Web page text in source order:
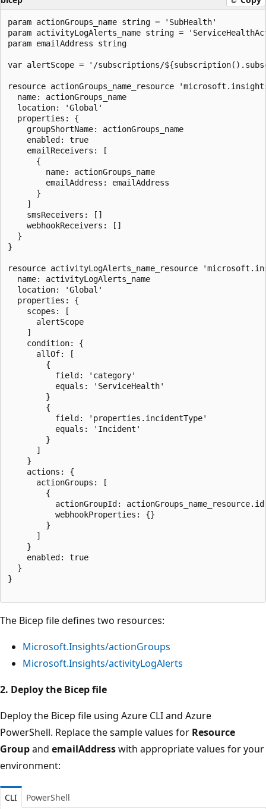
param actionGroups_name string = 'SubHealth'
param activityLogAlerts_name string =
param emailAddress string
var alertScope = '/subscriptions/
resource actionGroups_name_resource
  name: actionGroups_name
  location: 'Global'
  properties: {
    groupShortName: actionGroups_name
    enabled: true
    emailReceivers: [
      {
        name: actionGroups_name
        emailAddress: emailAddress
      }
    ]
    smsReceivers: []
    webhookReceivers: []
  }
}
resource activityLogAlerts_name_resource
  name: activityLogAlerts_name
  location: 'Global'
  properties: {
    scopes: [
      alertScope
    ]
    condition: {
      allOf: [
        {
          field: 'category'
          equals: 'ServiceHealth'
        }
        {
          field: 'properties.incidentType'
          equals: 'Incident'
        }
      ]
    }
    actions: {
      actionGroups: [
        {
          actionGroupId: actionGroups_name_resource.id
          webhookProperties: {}
        }
      ]
    }
    enabled: true
  }
}
The Bicep file defines two resources:
Microsoft.Insights/actionGroups
Microsoft.Insights/activityLogAlerts
2. Deploy the Bicep file
Deploy the Bicep file using Azure CLI and Azure
PowerShell. Replace the sample values for Resource
Groupand emailAddresswith appropriate values for your
environment:
CLI PowerShell